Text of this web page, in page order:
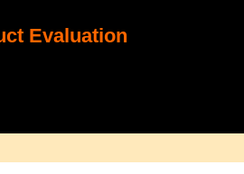
Evaluation